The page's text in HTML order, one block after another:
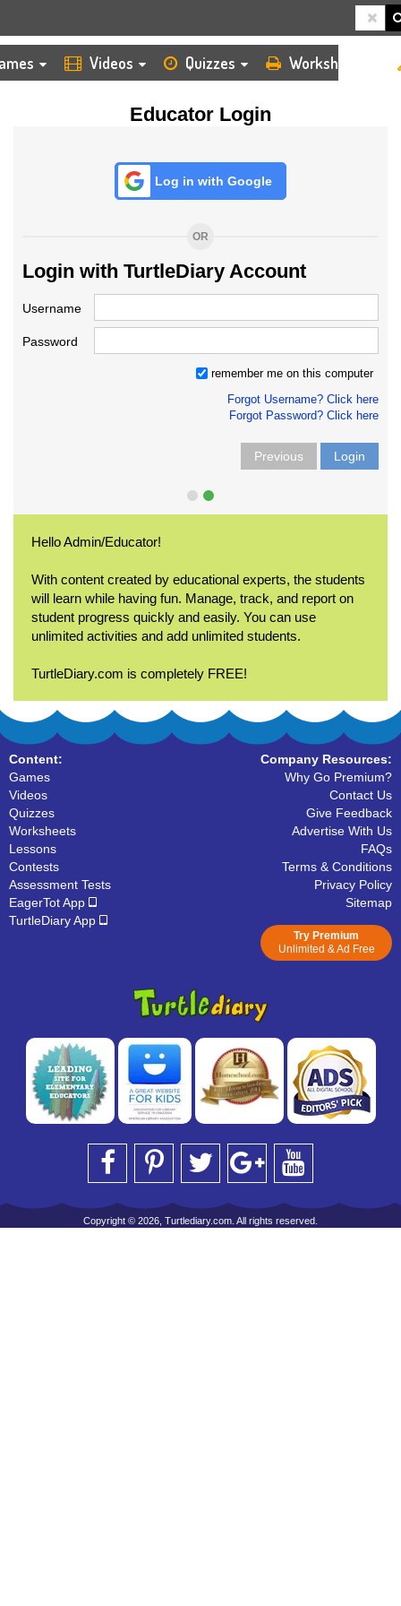
Videos Quizzes Worksheets
Educator Login
Log in with Google
OR
Login with TurtleDiary Account
Username
Password
remember me on this computer
Forgot Username? Click here
Forgot Password? Click here
Previous Login
Hello Admin/Educator!
With content created by educational experts, the students
will learn while having fun. Manage, track, and report on
student progress quickly and easily. You can use
unlimited activities and add unlimited students.
TurtleDiary.com is completely FREE!
Content:
Games
Videos
Quizzes
Worksheets
Lessons
Contests
Assessment Tests
EagerTot App
TurtleDiary App
Company Resources:
Why Go Premium?
Contact Us
Give Feedback
Advertise With Us
FAQs
Terms & Conditions
Privacy Policy
Sitemap
Try Premium
Unlimited & Ad Free
Copyright © 2026, Turtlediary.com. All rights reserved.